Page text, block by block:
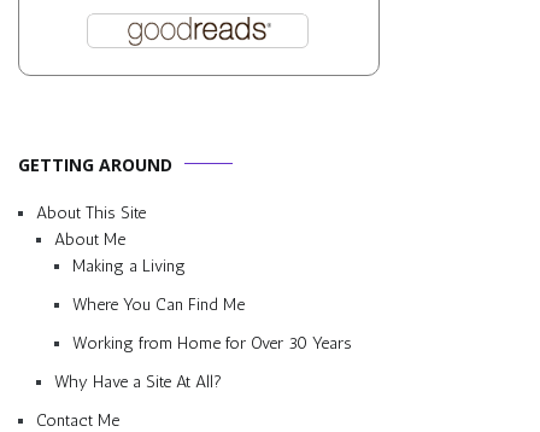
GETTING AROUND
About This Site
About Me
Making a Living
Where You Can Find Me
Working from Home for Over 30 Years
Why Have a Site At All?
Contact Me